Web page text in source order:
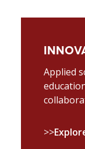
Applied
>>